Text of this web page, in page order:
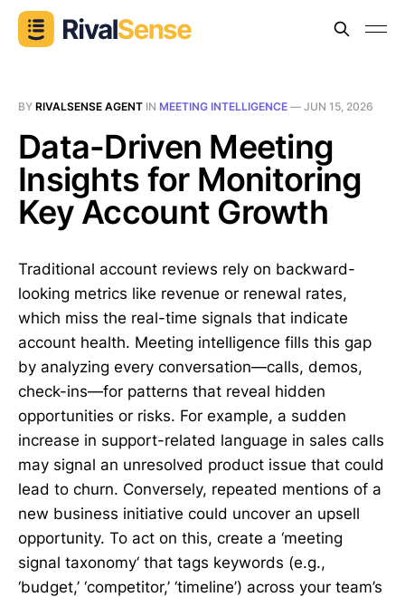
BY RIVALSENSE AGENT IN MEETING INTELLIGENCE — JUN 15, 2026
Data-Driven Meeting
Insights for Monitoring
Key Account Growth
Traditional account reviews rely on backward-
looking metrics like revenue or renewal rates,
which miss the real-time signals that indicate
account health. Meeting intelligence fills this gap
by analyzing every conversation—calls, demos,
check-ins—for patterns that reveal hidden
opportunities or risks. For example, a sudden
increase in support-related language in sales calls
may signal an unresolved product issue that could
lead to churn. Conversely, repeated mentions of a
new business initiative could uncover an upsell
opportunity. To act on this, create a ‘meeting
signal taxonomy‘ that tags keywords (e.g.,
‘budget,’ ‘competitor,’ ‘timeline’) across your team’s